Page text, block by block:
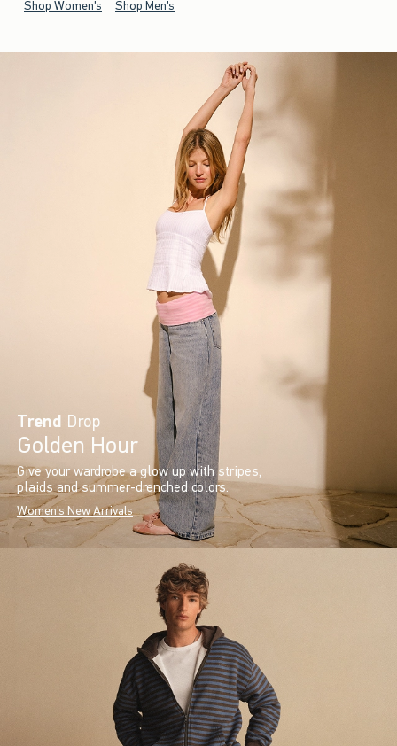
Shop Women's Shop Men's
Trend Drop
Golden Hour
Give your wardrobe a glow up with stripes,
plaids and summer-drenched colors.
Women's New Arrivals